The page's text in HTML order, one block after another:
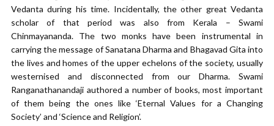
Vedanta during his time. Incidentally, the other great Vedanta
scholar of that period was also from Kerala – Swami
Chinmayananda. The two monks have been instrumental in
carrying the message of Sanatana Dharma and Bhagavad Gita into
the lives and homes of the upper echelons of the society, usually
westernised and disconnected from our Dharma. Swami
Ranganathanandaji authored a number of books, most important
of them being the ones like ‘Eternal Values for a Changing
Society’ and ‘Science and Religion’.